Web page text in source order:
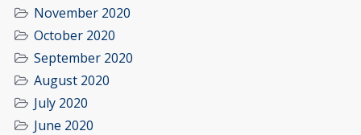
November 2020
October 2020
September 2020
August 2020
July 2020
June 2020